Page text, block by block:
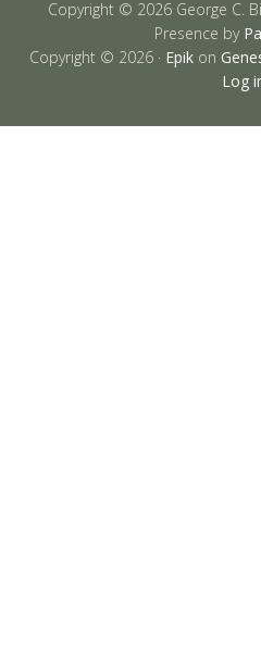
Copyright © 2026 George C.
Presence by
Copyright © 2026 · Epik on
Log